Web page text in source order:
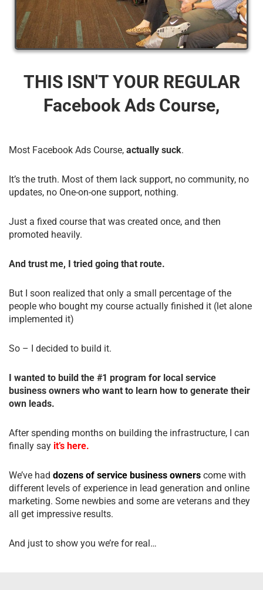
THIS ISN'T YOUR REGULAR
Facebook Ads Course,
Most Facebook Ads Course, actually suck.
It’s the truth. Most of them lack support, no community, no
updates, no One-on-one support, nothing.
Just a fixed course that was created once, and then
promoted heavily.
And trust me, I tried going that route.
But I soon realized that only a small percentage of the
people who bought my course actually finished it (let alone
implemented it)
So – I decided to build it.
I wanted to build the #1 program for local service
business owners who want to learn how to generate their
own leads.
After spending months on building the infrastructure, I can
finally say it’s here.
We’ve had dozens of service business owners come with
different levels of experience in lead generation and online
marketing. Some newbies and some are veterans and they
all get impressive results.
And just to show you we’re for real…